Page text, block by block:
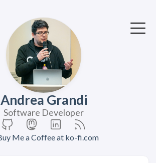
Andrea Grandi
Software Developer